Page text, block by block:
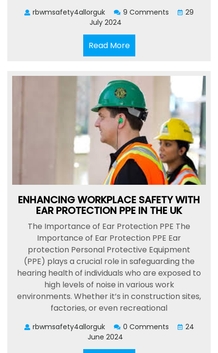
rbwmsafety4allorguk 9 Comments
29
July 2024
Read MoreRead
More
ENHANCING WORKPLACE SAFETY WITH
EAR PROTECTION PPE IN THE UK
The Importance of Ear Protection PPE The
Importance of Ear Protection PPE Ear
protection Personal Protective Equipment
(PPE) plays a crucial role in safeguarding the
hearing health of individuals who are exposed to
high levels of noise in various work
environments. Whether it’s in construction sites,
factories, or even recreational
rbwmsafety4allorguk 0 Comments
24
June 2024